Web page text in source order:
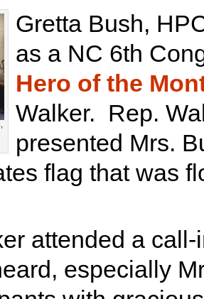
Gretta Bush,
as a NC 6th
Hero of the
Walker. Rep.
presented Mrs.
flag that was
attended a
especially